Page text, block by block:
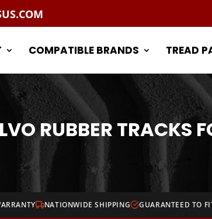
COMPATIBLE BRANDS TREAD
RUBBER TRACKS
NATIONWIDE SHIPPING GUARANTEED TO